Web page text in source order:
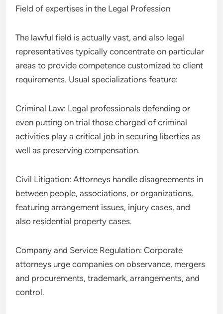
Field of expertises in the Legal Profession
The lawful field is actually vast, and also legal
representatives typically concentrate on particular
areas to provide competence customized to client
requirements. Usual specializations feature:
Criminal Law: Legal professionals defending or
even putting on trial those charged of criminal
activities play a critical job in securing liberties as
well as preserving compensation.
Civil Litigation: Attorneys handle disagreements in
between people, associations, or organizations,
featuring arrangement issues, injury cases, and
also residential property cases.
Company and Service Regulation: Corporate
attorneys urge companies on observance, mergers
and procurements, trademark, arrangements, and
control.